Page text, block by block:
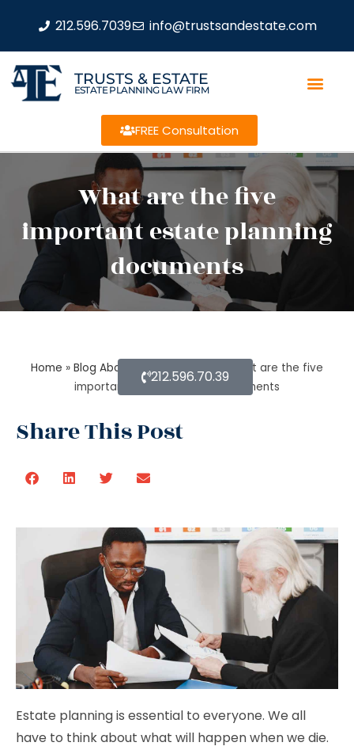
212.596.7039 info@trustsandestate.com
TRUSTS & ESTATE
ESTATE PLANNING LAW FIRM
FREE Consultation
What are the five
important estate planning
documents
Home » Blog About Estate Planning» What are the five
important estate planning documents
Share This Post
212.596.70.39
Estate planning is essential to everyone. We all
have to think about what will happen when we die.